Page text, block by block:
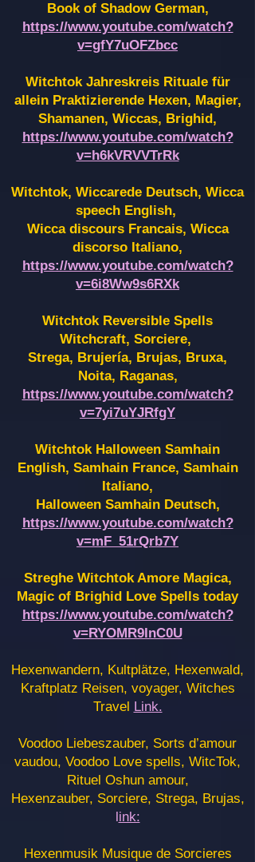
Book of Shadow German,
https://www.youtube.com/watch?
v=gfY7uOFZbcc
Witchtok Jahreskreis Rituale für
allein Praktizierende Hexen, Magier,
Shamanen, Wiccas, Brighid,
https://www.youtube.com/watch?
v=h6kVRVVTrRk
Witchtok, Wiccarede Deutsch, Wicca
speech English,
Wicca discours Francais, Wicca
discorso Italiano,
https://www.youtube.com/watch?
v=6i8Ww9s6RXk
Witchtok Reversible Spells
Witchcraft, Sorciere,
Strega, Brujería, Brujas, Bruxa,
Noita, Raganas,
https://www.youtube.com/watch?
v=7yi7uYJRfgY
Witchtok Halloween Samhain
English, Samhain France, Samhain
Italiano,
Halloween Samhain Deutsch,
https://www.youtube.com/watch?
v=mF_51rQrb7Y
Streghe Witchtok Amore Magica,
Magic of Brighid Love Spells today
https://www.youtube.com/watch?
v=RYOMR9InC0U
Hexenwandern, Kultplätze, Hexenwald,
Kraftplatz Reisen, voyager, Witches
Travel Link.
Voodoo Liebeszauber, Sorts d’amour
vaudou, Voodoo Love spells, WitcTok,
Rituel Oshun amour,
Hexenzauber, Sorciere, Strega, Brujas,
link:
Hexenmusik Musique de Sorcieres